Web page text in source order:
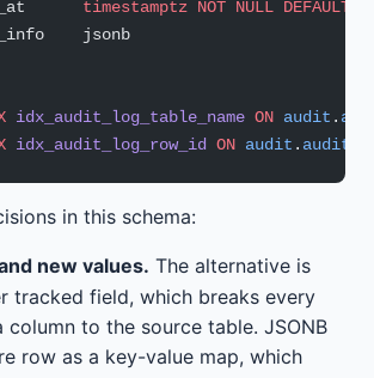
timestamptz NOT NULL DEFAULT
idx_audit_log_table_name ON audit .
idx_audit_log_row_id ON audit .
in this schema:
new values. The alternative is
tracked field, which breaks every
column to the source table. JSONB
row as a key-value map, which